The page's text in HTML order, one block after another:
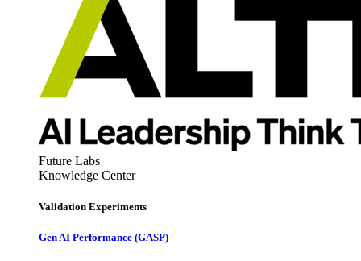
Future Labs
Knowledge Center
Validation Experiments
Gen AI Performance (GASP)